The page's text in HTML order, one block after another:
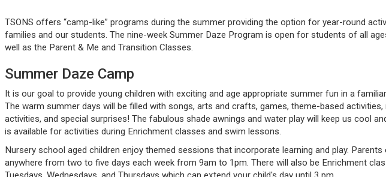
TSONS offers “camp-like” programs during the summer providing the option for year-round
families and our students. The nine-week Summer Daze Program is open for students of all
well as the Parent & Me and Transition Classes.
Summer Daze Camp
It is our goal to provide young children with exciting and age appropriate summer fun in a
The warm summer days will be filled with songs, arts and crafts, games, theme-based
activities, and special surprises! The fabulous shade awnings and water play will keep us cool
is available for activities during Enrichment classes and swim lessons.
Nursery school aged children enjoy themed sessions that incorporate learning and play.
anywhere from two to five days each week from 9am to 1pm. There will also be Enrichment